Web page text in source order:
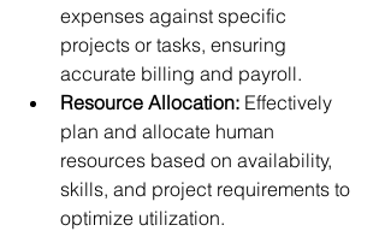
expenses against specific
projects or tasks, ensuring
accurate billing and payroll.
Resource Allocation: Effectively
plan and allocate human
resources based on availability,
skills, and project requirements to
optimize utilization.